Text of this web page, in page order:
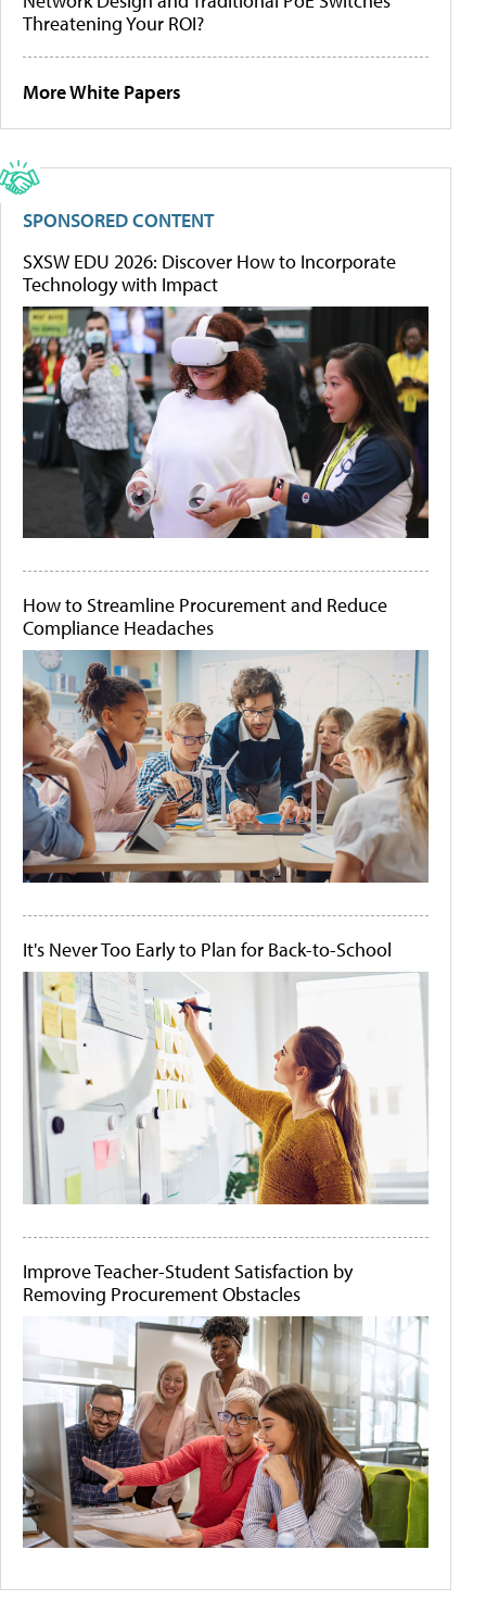
Threatening Your ROI?
More White Papers
SPONSORED CONTENT
SXSW EDU 2026: Discover How to Incorporate
Technology with Impact
How to Streamline Procurement and Reduce
Compliance Headaches
It's Never Too Early to Plan for Back-to-School
Improve Teacher-Student Satisfaction by
Removing Procurement Obstacles